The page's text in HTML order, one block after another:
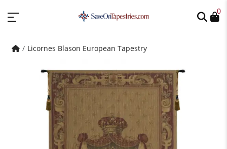
0
Licornes Blason European Tapestry